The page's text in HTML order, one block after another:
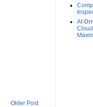
Older Post
AI-